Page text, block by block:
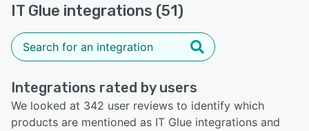
IT Glue integrations (51)
Integrations rated by users
We looked at 342 user reviews to identify which
products are mentioned as IT Glue integrations and